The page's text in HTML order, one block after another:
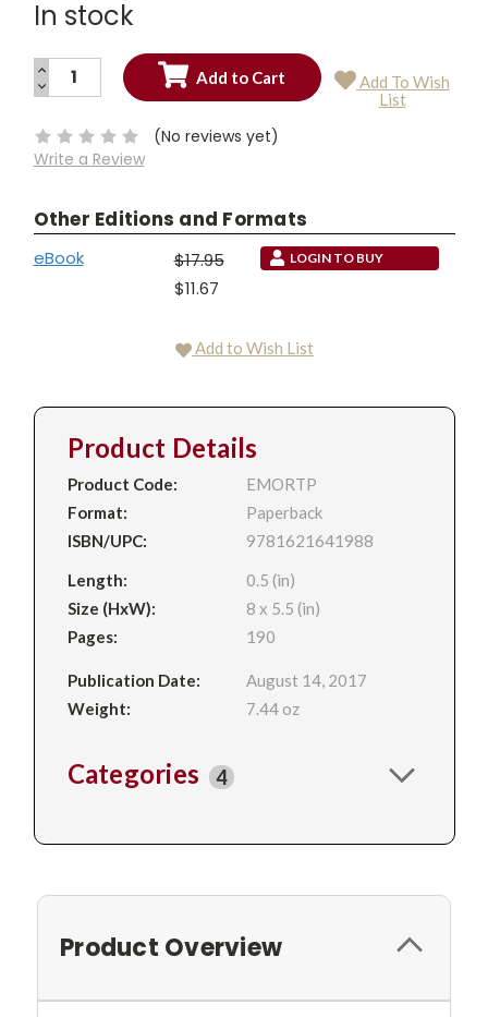
In stock
Current
INCREASE
QUANTITY:
DECREASE
QUANTITY:
Add To Wish
List
(No reviews yet)
Write a Review
Other Editions and Formats
eBook
$17.95
$11.67
LOGIN TO BUY
Add to Wish List
Product Details
Product Code:
EMORTP
Format:
Paperback
ISBN/UPC:
9781621641988
Length:
0.5 (in)
Size (HxW):
8 x 5.5 (in)
Pages:
190
Publication Date:
August 14, 2017
Weight:
7.44 oz
Categories 4
Product Overview